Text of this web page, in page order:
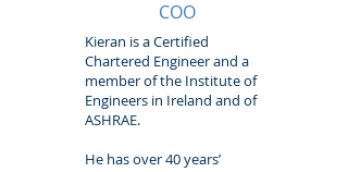
COO
Kieran is a Certified
Chartered Engineer and a
member of the Institute of
Engineers in Ireland and of
ASHRAE.
He has over 40 years’